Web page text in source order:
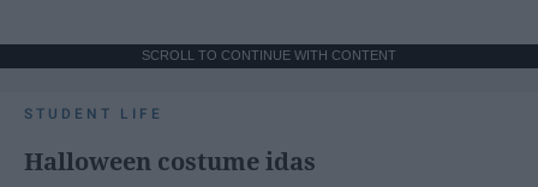
SCROLL TO CONTINUE WITH CONTENT
STUDENT LIFE
Halloween costume idas